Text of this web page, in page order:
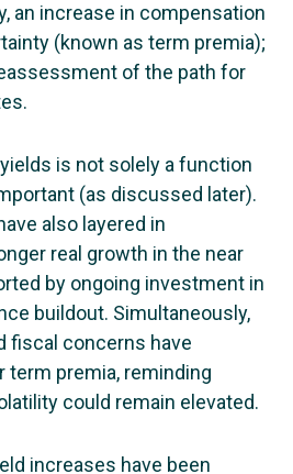
an increase in compensation
(known as term premia);
of the path for
is not solely a function
(as discussed later).
also layered in
real growth in the near
by ongoing investment in
buildout. Simultaneously,
fiscal concerns have
term premia, reminding
could remain elevated.
increases have been